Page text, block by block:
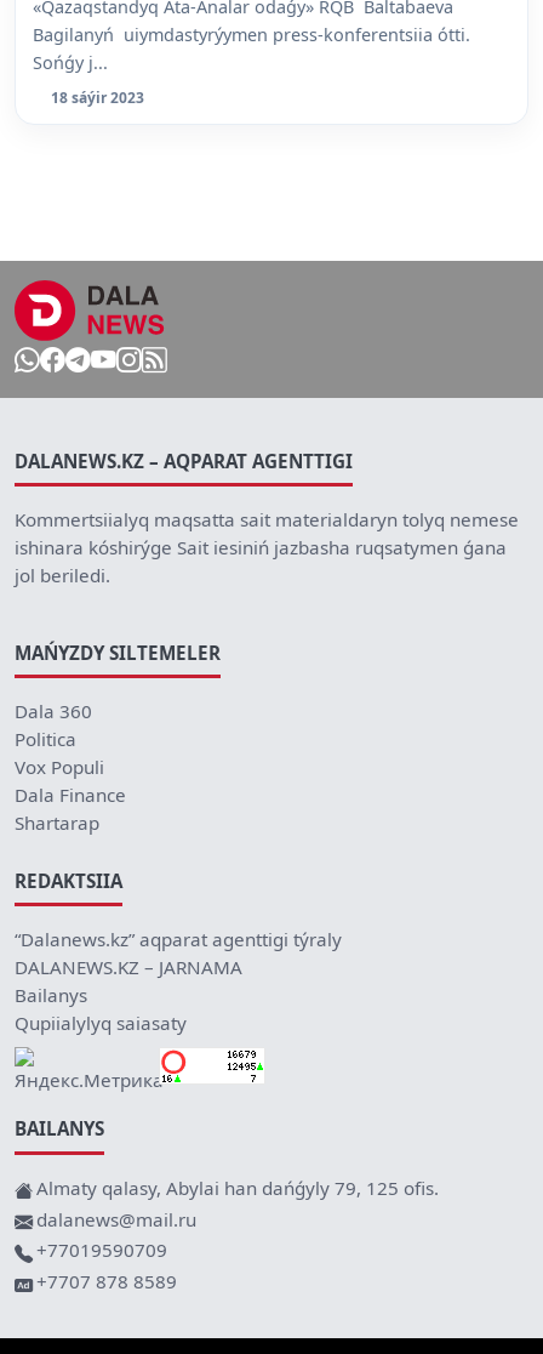
«Qazaqstandyq Ata-Analar odaǵy» RQB Baltabaeva
Bagilanyń uiymdastyrýymen press-konferentsiia ótti.
Sońǵy j...
18 sáýir 2023
DALANEWS.KZ – AQPARAT AGENTTIGI
Kommertsiialyq maqsatta sait materialdaryn tolyq nemese
ishinara kóshirýge Sait iesiniń jazbasha ruqsatymen ǵana
jol beriledi.
MAŃYZDY SILTEMELER
Dala 360
Politica
Vox Populi
Dala Finance
Shartarap
REDAKTSIIA
“Dalanews.kz” aqparat agenttigi týraly
DALANEWS.KZ – JARNAMA
Bailanys
Qupiialylyq saiasaty
BAILANYS
Almaty qalasy, Abylai han dańǵyly 79, 125 ofis.
dalanews@mail.ru
+77019590709
+7707 878 8589